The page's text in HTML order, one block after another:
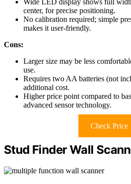
Wide LED display shows full
center, for precise positioning.
No calibration required; simple
makes it user-friendly.
Cons:
Larger size may be less
use.
Requires two AA batteries (not
additional cost.
Higher price point compared to
advanced sensor technology.
Check Price
Stud Finder Wall